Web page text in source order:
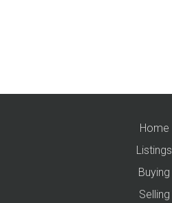
Home
Listings
Buying
Selling